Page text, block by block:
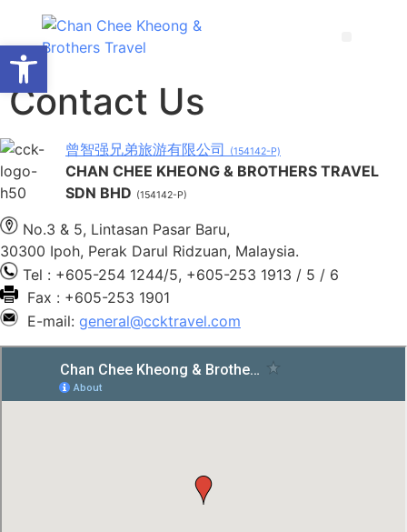
Open toolbar
Contact Us
曾智强兄弟旅游有限公司 (154142-P)
CHAN CHEE KHEONG & BROTHERS TRAVEL
SDN BHD (154142-P)
No.3 & 5, Lintasan Pasar Baru,
30300 Ipoh, Perak Darul Ridzuan, Malaysia.
Tel : +605-254 1244/5, +605-253 1913 / 5 / 6
Fax : +605-253 1901
E-mail: general@ccktravel.com